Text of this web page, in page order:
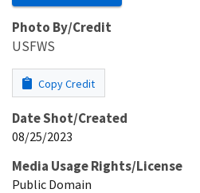
Photo By/Credit
USFWS
Copy Credit
Date Shot/Created
08/25/2023
Media Usage Rights/License
Public Domain